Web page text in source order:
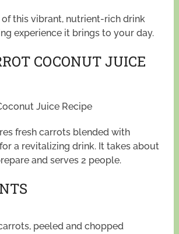
of this vibrant, nutrient-rich drink
experience it brings to your day.
COCONUT JUICE
fresh carrots blended with
a revitalizing drink. It takes about
and serves 2 people.
peeled and chopped